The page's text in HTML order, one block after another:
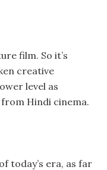
film. So it’s
creative
level as
Hindi cinema.
today’s era, as far